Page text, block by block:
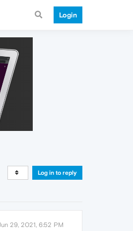
Login
Log in to reply
29, 2021, 6:52 PM